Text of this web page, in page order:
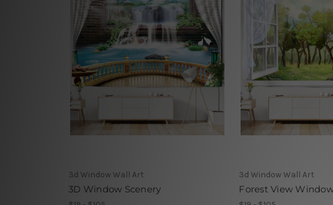
3d Window Wall Art
3D Window Scenery
3d Window Wall Art
Forest View